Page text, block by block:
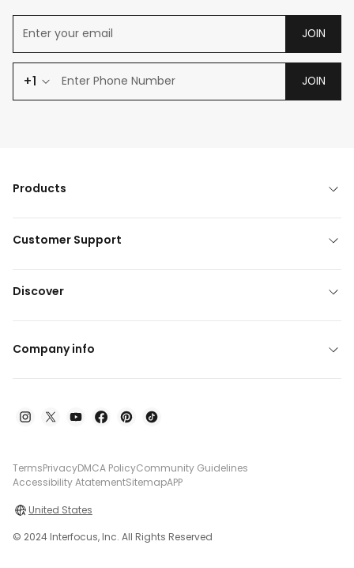
JOIN
+1 JOIN
Products
Customer Support
Discover
Company info
TermsPrivacyDMCA PolicyCommunity Guidelines
Accessibility AtatementSitemapAPP
United States
© 2024 Interfocus, Inc. All Rights Reserved